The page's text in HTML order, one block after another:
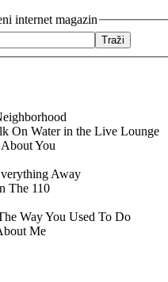
internet magazin
On Water in the Live Lounge
You
Away
The 110
Way You Used To Do
Me